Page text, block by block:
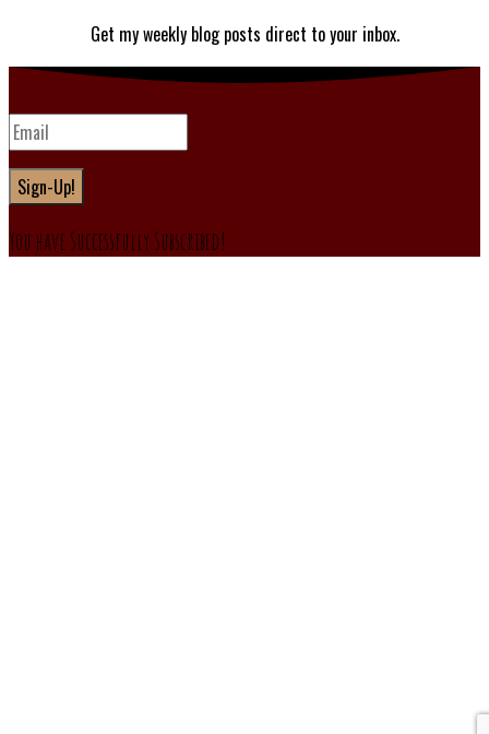
Get my weekly blog posts direct to your inbox.
Sign-Up!
You have Successfully Subscribed!